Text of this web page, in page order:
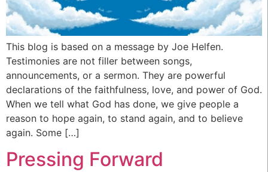
This blog is based on a message by Joe Helfen.
Testimonies are not filler between songs,
announcements, or a sermon. They are powerful
declarations of the faithfulness, love, and power of God.
When we tell what God has done, we give people a
reason to hope again, to stand again, and to believe
again. Some […]
Pressing Forward